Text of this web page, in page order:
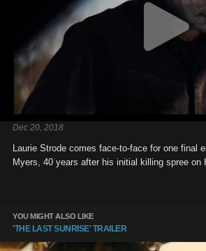
Dec 20, 2018
Laurie Strode comes face-to-face for one final
Myers, 40 years after his initial killing spree on
YOU MIGHT ALSO LIKE
'THE LAST SUNRISE' TRAILER